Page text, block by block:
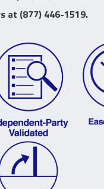
at (877) 446-1519.